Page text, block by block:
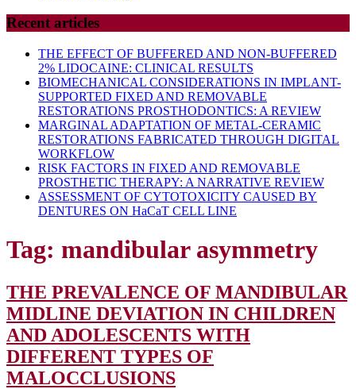
Recent articles
THE EFFECT OF BUFFERED AND NON-BUFFERED
2% LIDOCAINE: CLINICAL RESULTS
BIOMECHANICAL CONSIDERATIONS IN IMPLANT-
SUPPORTED FIXED AND REMOVABLE
RESTORATIONS PROSTHODONTICS: A REVIEW
MARGINAL ADAPTATION OF METAL-CERAMIC
RESTORATIONS FABRICATED THROUGH DIGITAL
WORKFLOW
RISK FACTORS IN FIXED AND REMOVABLE
PROSTHETIC THERAPY: A NARRATIVE REVIEW
ASSESSMENT OF CYTOTOXICITY CAUSED BY
DENTURES ON HaCaT CELL LINE
Tag: mandibular asymmetry
THE PREVALENCE OF MANDIBULAR
MIDLINE DEVIATION IN CHILDREN
AND ADOLESCENTS WITH
DIFFERENT TYPES OF
MALOCCLUSIONSTHE